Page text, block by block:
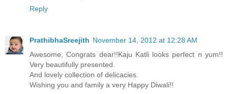
Reply
PrathibhaSreejith November 14, 2012 at 12:28 AM
Awesome, Congrats dear!!Kaju Katli looks perfect n yum!!
Very beautifully presented.
And lovely collection of delicacies.
Wishing you and family a very Happy Diwali!!